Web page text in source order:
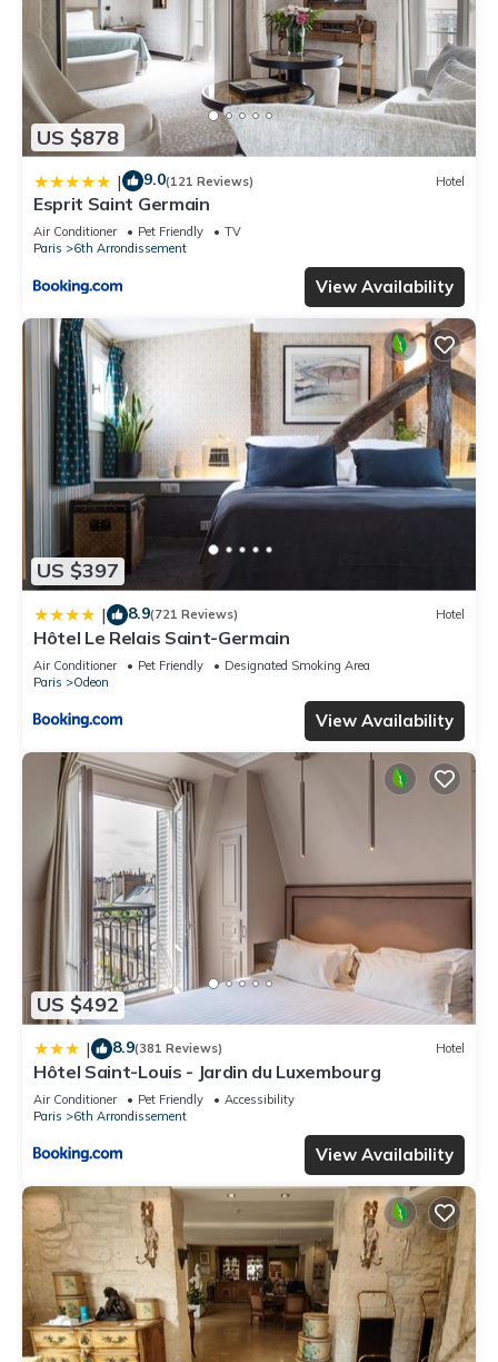
US $878
| 9.0(121 Reviews) Hotel
Esprit Saint Germain
Air Conditioner Pet Friendly
TV
Paris
6th Arrondissement
View Availability
US $397
| 8.9(721 Reviews) Hotel
Hôtel Le Relais Saint-Germain
Air Conditioner Pet Friendly
Designated Smoking Area
Paris
Odeon
View Availability
US $492
| 8.9(381 Reviews) Hotel
Hôtel Saint-Louis - Jardin du Luxembourg
Air Conditioner Pet Friendly
Accessibility
Paris
6th Arrondissement
View Availability